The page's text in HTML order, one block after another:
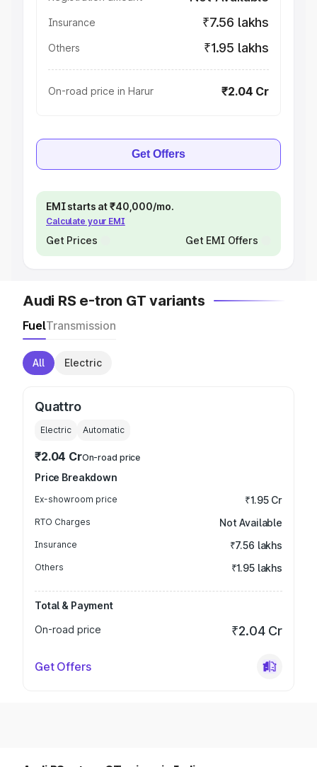
Insurance ₹7.56 lakhs
Others ₹1.95 lakhs
On-road price in Harur ₹2.04 Cr
Get Offers
EMI starts at ₹40,000/mo.
Calculate your EMI
Get Prices Get EMI Offers
Audi RS e-tron GT variants
FuelTransmission
All Electric
Quattro
Electric Automatic
₹2.04 CrOn-road price
Price Breakdown
Ex-showroom price ₹1.95 Cr
RTO Charges Not Available
Insurance ₹7.56 lakhs
Others ₹1.95 lakhs
Total & Payment
On-road price
₹2.04 Cr
Get Offers